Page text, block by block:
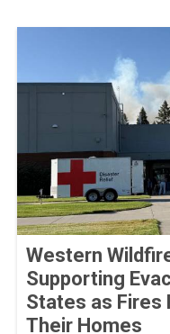
Western
Supporting
States as Fires
Their Homes